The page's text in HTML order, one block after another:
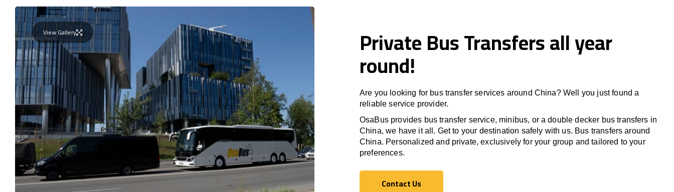
View Gallery Private Bus Transfers all year
round!
Are you looking for bus transfer services around China? Well you just found a
reliable service provider.
OsaBus provides bus transfer service, minibus, or a double decker bus transfers in
China, we have it all. Get to your destination safely with us. Bus transfers around
China. Personalized and private, exclusively for your group and tailored to your
preferences.
Contact Us